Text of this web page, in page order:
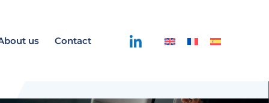
us Contact